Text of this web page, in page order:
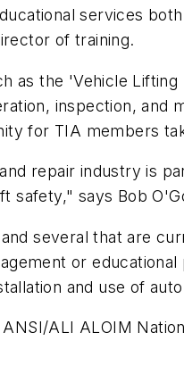
services
of training.
the 'Vehicle
inspection, and
for TIA members
repair industry is
safety," says Bob
several that are
or
and use of
ALI ALOIM